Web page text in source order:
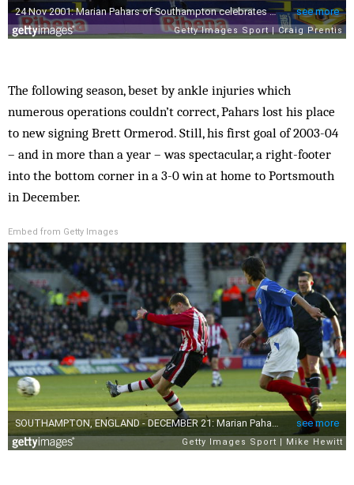
The following season, beset by ankle injuries which
numerous operations couldn’t correct, Pahars lost his place
to new signing Brett Ormerod. Still, his first goal of 2003-04
– and in more than a year – was spectacular, a right-footer
into the bottom corner in a 3-0 win at home to Portsmouth
in December.
Embed from Getty Images